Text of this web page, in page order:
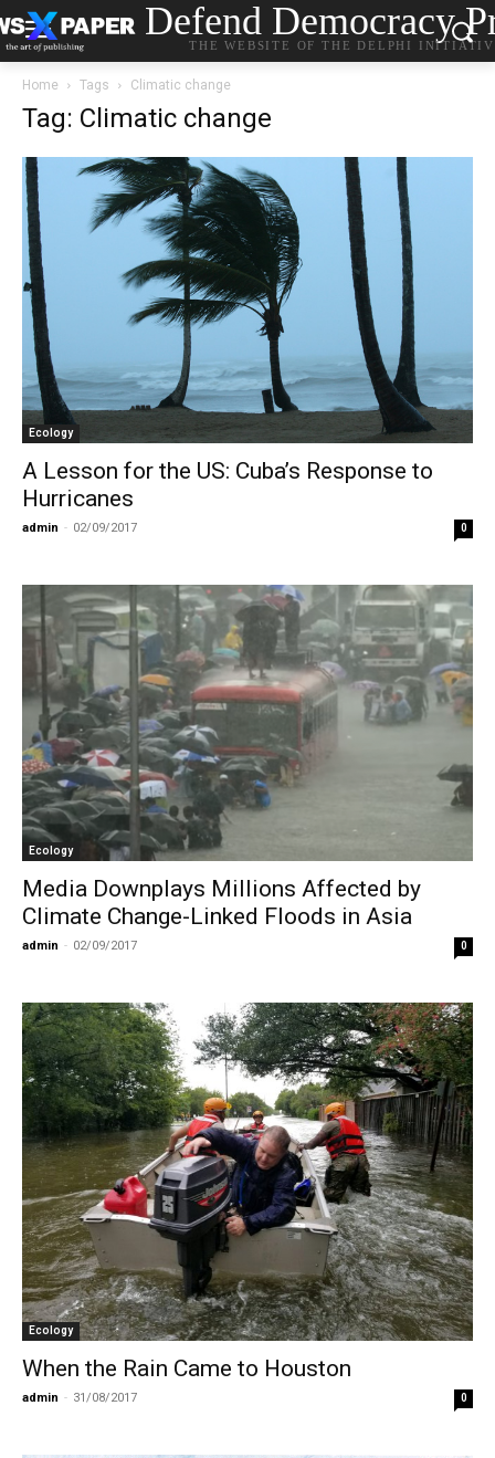
Defend Democracy
THE WEBSITE OF THE DELPHI
Home Tags Climatic change
Tag: Climatic change
Ecology
A Lesson for the US: Cuba’s Response to
Hurricanes
admin - 02/09/2017 0
Ecology
Media Downplays Millions Affected by
Climate Change-Linked Floods in Asia
admin - 02/09/2017 0
Ecology
When the Rain Came to Houston
admin - 31/08/2017 0